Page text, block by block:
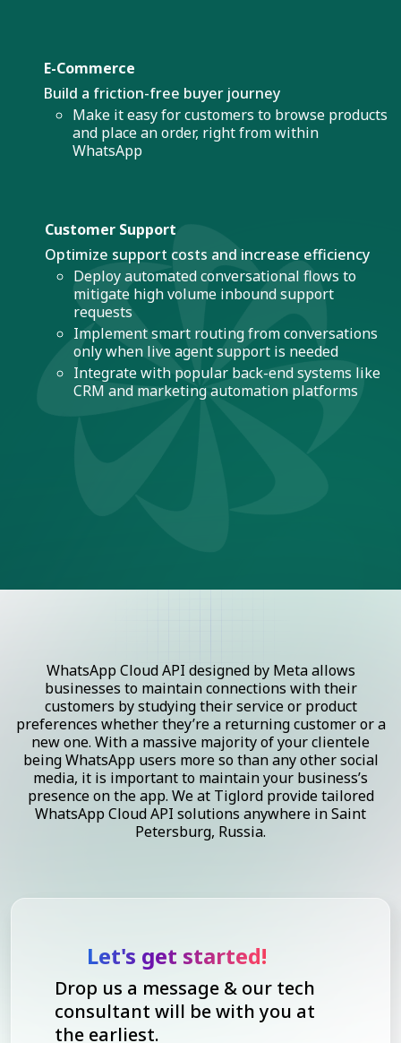
E-Commerce
Build a friction-free buyer journey
Make it easy for customers to browse products
and place an order, right from within
WhatsApp
Customer Support
Optimize support costs and increase efficiency
Deploy automated conversational flows to
mitigate high volume inbound support
requests
Implement smart routing from conversations
only when live agent support is needed
Integrate with popular back-end systems like
CRM and marketing automation platforms
WhatsApp Cloud API designed by Meta allows
businesses to maintain connections with their
customers by studying their service or product
preferences whether they’re a returning customer or a
new one. With a massive majority of your clientele
being WhatsApp users more so than any other social
media, it is important to maintain your business’s
presence on the app. We at Tiglord provide tailored
WhatsApp Cloud API solutions anywhere in Saint
Petersburg, Russia.
Let's get started!
Drop us a message & our tech
consultant will be with you at
the earliest.